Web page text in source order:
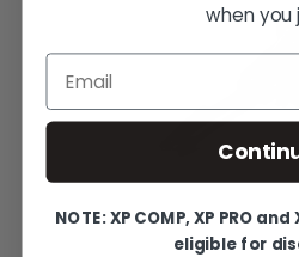
when you
Email
NOTE: XP COMP, XP PRO
eligible for